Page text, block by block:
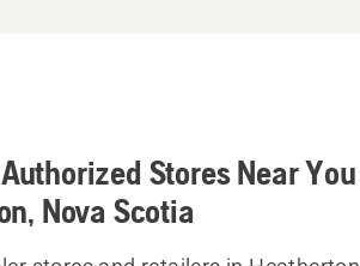
Stores Near You
Nova Scotia